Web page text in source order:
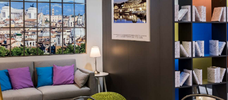
Medical Congress – Rome